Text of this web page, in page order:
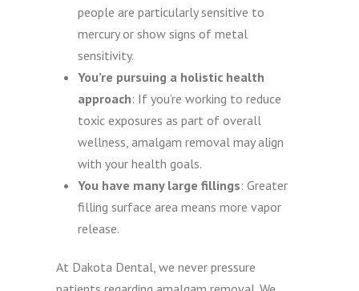
people are particularly sensitive to
mercury or show signs of metal
sensitivity.
You’re pursuing a holistic health
approach: If you’re working to reduce
toxic exposures as part of overall
wellness, amalgam removal may align
with your health goals.
You have many large fillings: Greater
filling surface area means more vapor
release.
At Dakota Dental, we never pressure